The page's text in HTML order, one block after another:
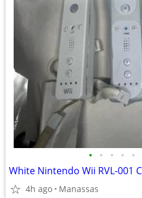
• • • • •
4h ago Manassas